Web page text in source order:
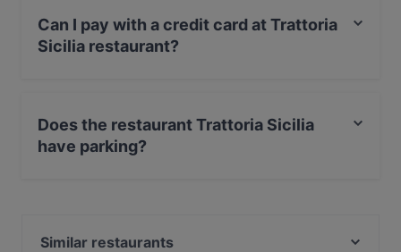
Can I pay with a credit card at Trattoria
Sicilia restaurant?
Does the restaurant Trattoria Sicilia
have parking?
Similar restaurants